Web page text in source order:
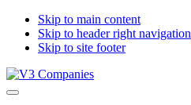
Skip to main content
Skip to header right navigation
Skip to site footer
V3
The
Menu